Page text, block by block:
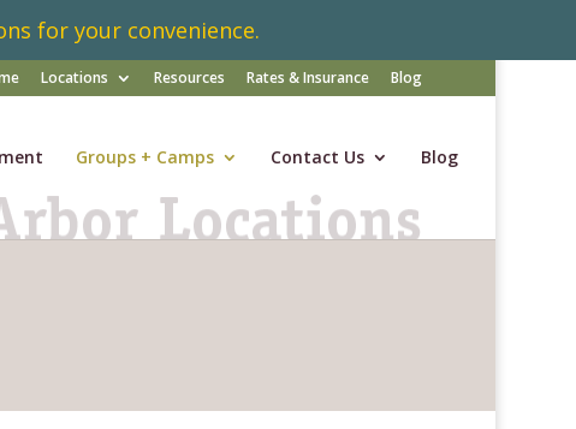
for your convenience.
Locations Resources Rates & Insurance Blog
Groups + Camps Contact Us Blog